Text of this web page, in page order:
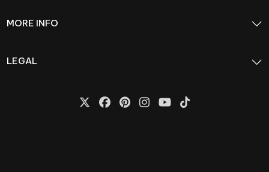
MORE INFO
LEGAL